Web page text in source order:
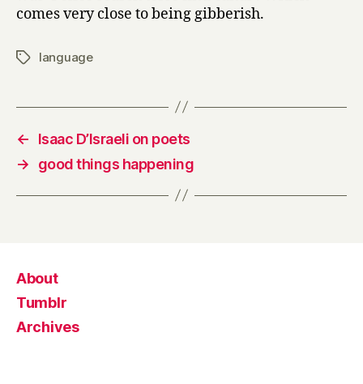
comes very close to being gibberish.
Tagslanguage
←
Isaac D’Israeli on poets
→
good things happening
About
Tumblr
Archives